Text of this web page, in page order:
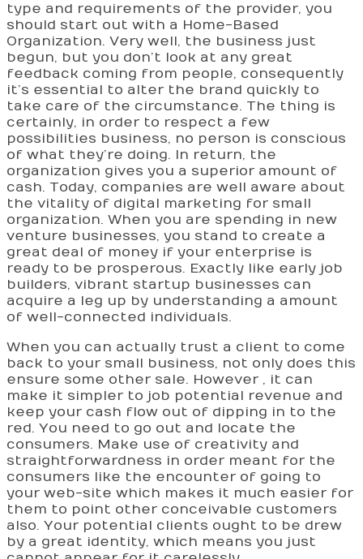
type and requirements of the provider, you
should start out with a Home-Based
Organization. Very well, the business just
begun, but you don’t look at any great
feedback coming from people, consequently
it’s essential to alter the brand quickly to
take care of the circumstance. The thing is
certainly, in order to respect a few
possibilities business, no person is conscious
of what they’re doing. In return, the
organization gives you a superior amount of
cash. Today, companies are well aware about
the vitality of digital marketing for small
organization. When you are spending in new
venture businesses, you stand to create a
great deal of money if your enterprise is
ready to be prosperous. Exactly like early job
builders, vibrant startup businesses can
acquire a leg up by understanding a amount
of well-connected individuals.
When you can actually trust a client to come
back to your small business, not only does this
ensure some other sale. However , it can
make it simpler to job potential revenue and
keep your cash flow out of dipping in to the
red. You need to go out and locate the
consumers. Make use of creativity and
straightforwardness in order meant for the
consumers like the encounter of going to
your web-site which makes it much easier for
them to point other conceivable customers
also. Your potential clients ought to be drew
by a great identity, which means you just